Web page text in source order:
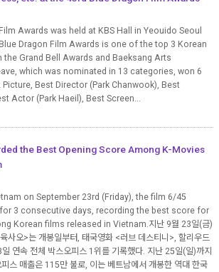
Awards was held at KBS Hall in Yeouido Seoul
Dragon Film Awards is one of the top 3 Korean
Grand Bell Awards and Baeksang Arts
which was nominated in 13 categories, won 6
Best Director (Park Chanwook), Best
Actor (Park Haeil), Best Screen...
the Best Opening Score Among K-Movies
on September 23rd (Friday), the film 6/45
3 consecutive days, recording the best score for
Korean films released in Vietnam.지난 9월 23일(금)
사오>는 개봉일부터, 태국영화 <러브 데스티니>, 할리우드
연속 전체 박스오피스 1위를 기록했다. 지난 25일(일)까지
스 매출은 115만 불로, 이는 베트남에서 개봉한 역대 한국